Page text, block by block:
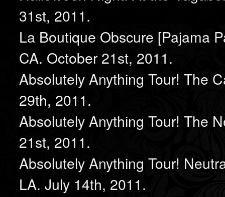
31st, 2011.
La Boutique Obscure [Pajama
CA. October 21st, 2011.
Absolutely Anything Tour! The
29th, 2011.
Absolutely Anything Tour! The
21st, 2011.
Absolutely Anything Tour!
LA. July 14th, 2011.